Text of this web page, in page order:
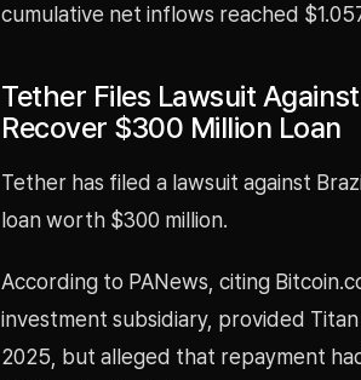
cumulative net inflows reached
Tether Files Lawsuit
Recover $300 Million Loan
Tether has filed a lawsuit against
loan worth $300 million.
According to PANews, citing
investment subsidiary, provided
2025, but alleged that repayment